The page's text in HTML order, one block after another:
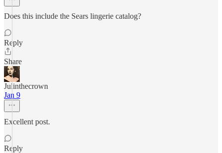
Does this include the Sears lingerie catalog?
Reply
Share
Julinthecrown
Jan 9
Excellent post.
Reply